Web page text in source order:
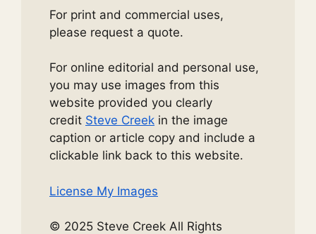
For print and commercial uses,
please request a quote.
For online editorial and personal use,
you may use images from this
website provided you clearly
credit Steve Creek in the image
caption or article copy and include a
clickable link back to this website.
License My Images
© 2025 Steve Creek All Rights